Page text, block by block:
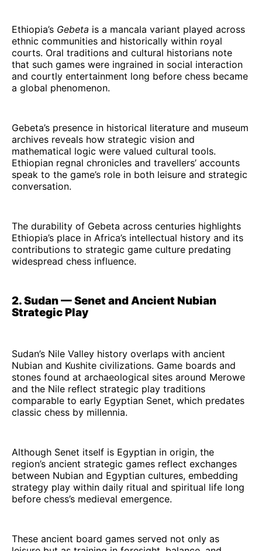
Ethiopia’s Gebeta is a mancala variant played across
ethnic communities and historically within royal
courts. Oral traditions and cultural historians note
that such games were ingrained in social interaction
and courtly entertainment long before chess became
a global phenomenon.
Gebeta’s presence in historical literature and museum
archives reveals how strategic vision and
mathematical logic were valued cultural tools.
Ethiopian regnal chronicles and travellers’ accounts
speak to the game’s role in both leisure and strategic
conversation.
The durability of Gebeta across centuries highlights
Ethiopia’s place in Africa’s intellectual history and its
contributions to strategic game culture predating
widespread chess influence.
2. Sudan — Senet and Ancient Nubian
Strategic Play
Sudan’s Nile Valley history overlaps with ancient
Nubian and Kushite civilizations. Game boards and
stones found at archaeological sites around Merowe
and the Nile reflect strategic play traditions
comparable to early Egyptian Senet, which predates
classic chess by millennia.
Although Senet itself is Egyptian in origin, the
region’s ancient strategic games reflect exchanges
between Nubian and Egyptian cultures, embedding
strategy play within daily ritual and spiritual life long
before chess’s medieval emergence.
These ancient board games served not only as